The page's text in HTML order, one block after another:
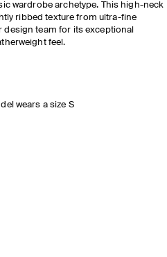
wardrobe archetype. This high-neck
ribbed texture from ultra-fine
design team for itsexceptional
feel.
wears a size S